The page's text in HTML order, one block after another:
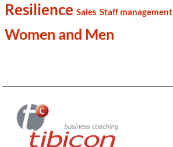
Resilience Sales Staff management
Women and Men